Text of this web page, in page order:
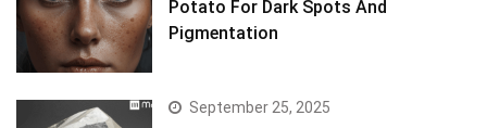
Potato For Dark Spots And
Pigmentation
September 25, 2025